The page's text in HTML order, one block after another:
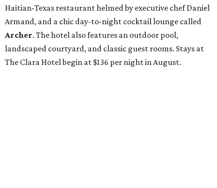
Haitian-Texas restaurant helmed by executive chef Daniel
Armand, and a chic day-to-night cocktail lounge called
Archer. The hotel also features an outdoor pool,
landscaped courtyard, and classic guest rooms. Stays at
The Clara Hotel begin at $136 per night in August.